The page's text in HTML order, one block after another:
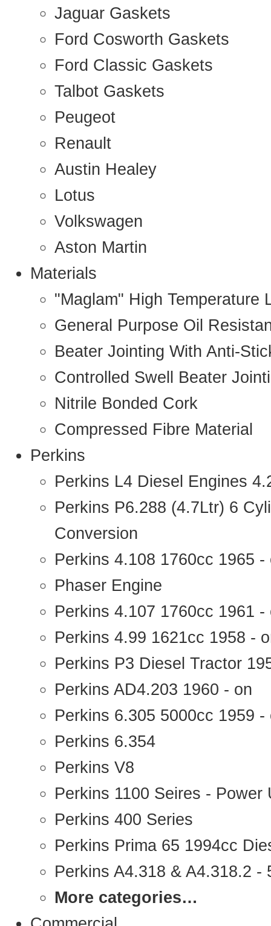
Jaguar Gaskets
Ford Cosworth Gaskets
Ford Classic Gaskets
Talbot Gaskets
Peugeot
Renault
Austin Healey
Lotus
Volkswagen
Aston Martin
Materials
"Maglam" High Temperature
General Purpose Oil
Beater Jointing With Anti-
Controlled Swell Beater
Nitrile Bonded Cork
Compressed Fibre Material
Perkins
Perkins L4 Diesel Engines
Perkins P6.288 (4.7Ltr) 6
Conversion
Perkins 4.108 1760cc 1965 -
Phaser Engine
Perkins 4.107 1760cc 1961
Perkins 4.99 1621cc 1958 -
Perkins P3 Diesel Tractor
Perkins AD4.203 1960 - on
Perkins 6.305 5000cc 1959 -
Perkins 6.354
Perkins V8
Perkins 1100 Seires - Power
Perkins 400 Series
Perkins Prima 65 1994cc
Perkins A4.318 & A4.318.2 -
More categories…